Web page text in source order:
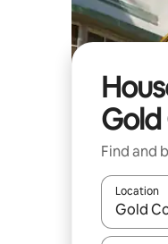
Find and
Location
When